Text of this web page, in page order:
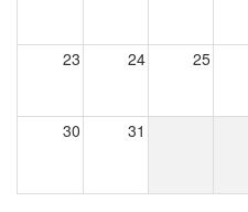
23 24 25
30 31